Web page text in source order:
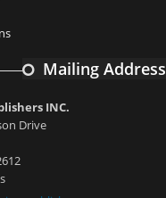
Mailing Address
INC.
Drive